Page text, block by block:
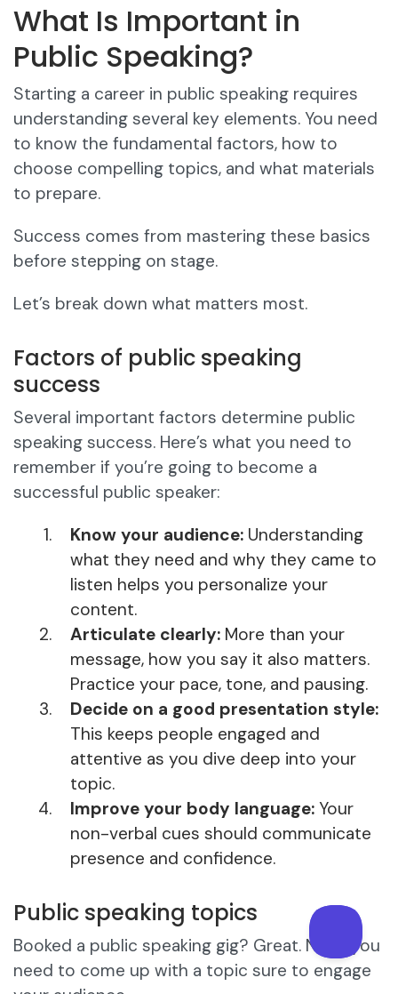
What Is Important in
Public Speaking?
Starting a career in public speaking requires
understanding several key elements. You need
to know the fundamental factors, how to
choose compelling topics, and what materials
to prepare.
Success comes from mastering these basics
before stepping on stage.
Let’s break down what matters most.
Factors of public speaking
success
Several important factors determine public
speaking success. Here’s what you need to
remember if you’re going to become a
successful public speaker:
Know your audience: Understanding
what they need and why they came to
listen helps you personalize your
content.
Articulate clearly: More than your
message, how you say it also matters.
Practice your pace, tone, and pausing.
Decide on a good presentation style:
This keeps people engaged and
attentive as you dive deep into your
topic.
Improve your body language: Your
non-verbal cues should communicate
presence and confidence.
Public speaking topics
Booked a public speaking gig? Great. Next, you
need to come up with a topic sure to engage